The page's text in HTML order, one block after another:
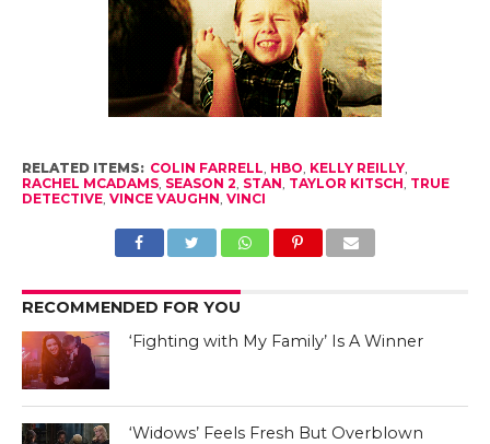
RELATED ITEMS: COLIN FARRELL HBO KELLY REILLY,
RACHEL MCADAMS, SEASON 2 STAN TAYLOR KITSCH TRUE
DETECTIVE, VINCE VAUGHN VINCI
RECOMMENDED FOR YOU
‘Fighting with My Family’ Is A Winner
‘Widows’ Feels Fresh But Overblown